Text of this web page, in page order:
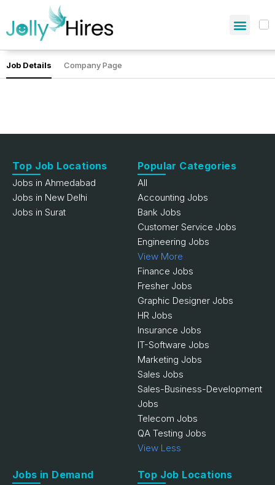
Job Details Company Page
Top Job Locations
Jobs in Ahmedabad
Jobs in New Delhi
Jobs in Surat
Popular Categories
All
Accounting Jobs
Bank Jobs
Customer Service Jobs
Engineering Jobs
View More
Finance Jobs
Fresher Jobs
Graphic Designer Jobs
HR Jobs
Insurance Jobs
IT-Software Jobs
Marketing Jobs
Sales Jobs
Sales-Business-Development
Jobs
Telecom Jobs
QA Testing Jobs
View Less
Jobs in Demand Top Job Locations